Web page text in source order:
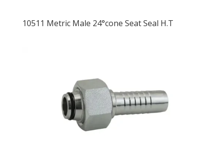
10511 Metric Male 24°cone Seat Seal H.T